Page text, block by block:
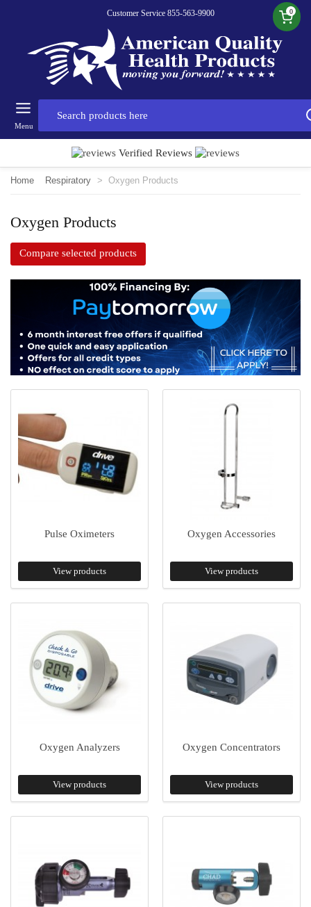
Customer Service 855-563-9900 0
Menu
Verified Reviews
Home Respiratory > Oxygen Products
Oxygen Products
Compare selected products
Pulse Oximeters
View products
Oxygen Accessories
View products
Oxygen Analyzers
View products
Oxygen Concentrators
View products